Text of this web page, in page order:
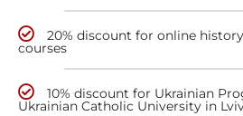
20% discount for online
courses
10% discount for Ukrainian
Ukrainian Catholic University in